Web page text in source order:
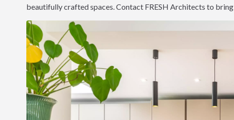
beautifully crafted spaces. Contact FRESH Architects to